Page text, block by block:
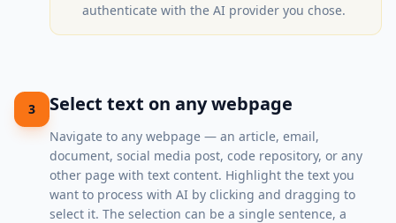
authenticate with the AI provider you chose.
3 Select text on any webpage
Navigate to any webpage — an article, email,
document, social media post, code repository, or any
other page with text content. Highlight the text you
want to process with AI by clicking and dragging to
select it. The selection can be a single sentence, a